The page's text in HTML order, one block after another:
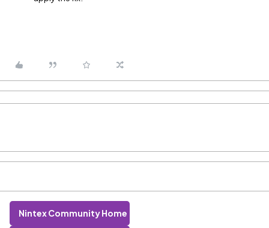
Nintex Community Home